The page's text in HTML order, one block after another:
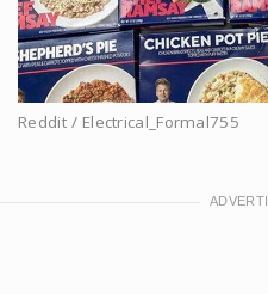
Reddit / Electrical_Formal755